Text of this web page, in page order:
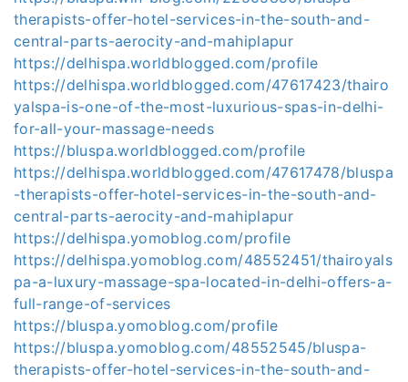
therapists-offer-hotel-services-in-the-south-and-
central-parts-aerocity-and-mahiplapur
https://delhispa.worldblogged.com/profile
https://delhispa.worldblogged.com/47617423/thairo
yalspa-is-one-of-the-most-luxurious-spas-in-delhi-
for-all-your-massage-needs
https://bluspa.worldblogged.com/profile
https://delhispa.worldblogged.com/47617478/bluspa
-therapists-offer-hotel-services-in-the-south-and-
central-parts-aerocity-and-mahiplapur
https://delhispa.yomoblog.com/profile
https://delhispa.yomoblog.com/48552451/thairoyals
pa-a-luxury-massage-spa-located-in-delhi-offers-a-
full-range-of-services
https://bluspa.yomoblog.com/profile
https://bluspa.yomoblog.com/48552545/bluspa-
therapists-offer-hotel-services-in-the-south-and-